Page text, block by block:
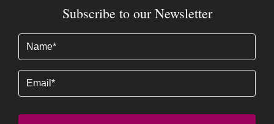
Subscribe to our Newsletter